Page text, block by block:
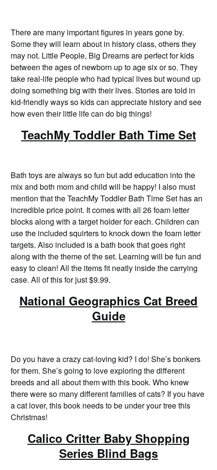
There are many important figures in years gone by.
Some they will learn about in history class, others they
may not. Little People, Big Dreams are perfect for kids
between the ages of newborn up to age six or so. They
take real-life people who had typical lives but wound up
doing something big with their lives. Stories are told in
kid-friendly ways so kids can appreciate history and see
how even their little life can do big things!
TeachMy Toddler Bath Time Set
Bath toys are always so fun but add education into the
mix and both mom and child will be happy! I also must
mention that the TeachMy Toddler Bath Time Set has an
incredible price point. It comes with all 26 foam letter
blocks along with a target holder for each. Children can
use the included squirters to knock down the foam letter
targets. Also included is a bath book that goes right
along with the theme of the set. Learning will be fun and
easy to clean! All the items fit neatly inside the carrying
case. All of this for just $9.99.
National Geographics Cat Breed
Guide
Do you have a crazy cat-loving kid? I do! She’s bonkers
for them. She’s going to love exploring the different
breeds and all about them with this book. Who knew
there were so many different families of cats? If you have
a cat lover, this book needs to be under your tree this
Christmas!
Calico Critter Baby Shopping
Series Blind Bags